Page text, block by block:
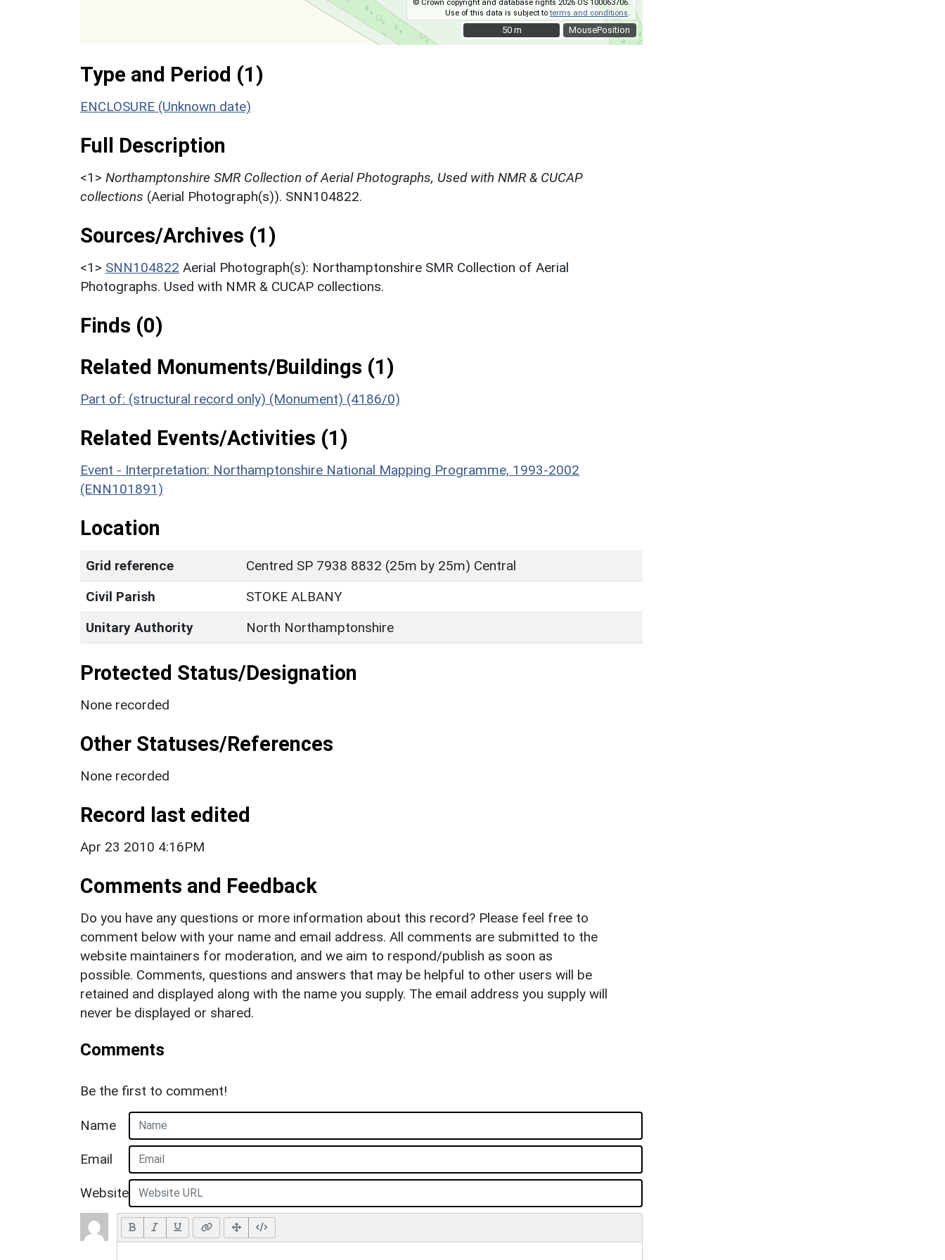
MousePosition
© Crown copyright and database rights 2026 OS 100063706.
Use of this data is subject toterms and conditions
50 m
50 m
Type and Period (1)
ENCLOSURE (Unknown date)
Full Description
<1> Northamptonshire SMR Collection of Aerial Photographs, Used with NMR & CUCAP
collections (Aerial Photograph(s)). SNN104822.
Sources/Archives (1)
<1> SNN104822 Aerial Photograph(s): Northamptonshire SMR Collection of Aerial
Photographs. Used with NMR & CUCAP collections.
Finds (0)
Related Monuments/Buildings (1)
Part of: (structural record only) (Monument) (4186/0)
Related Events/Activities (1)
Event - Interpretation: Northamptonshire National Mapping Programme, 1993-2002
(ENN101891)
Location
Grid reference
Centred SP 7938 8832 (25m by 25m) Central
Civil Parish
STOKE ALBANY
Unitary Authority
North Northamptonshire
Protected Status/Designation
None recorded
Other Statuses/References
None recorded
Record last edited
Apr 23 2010 4:16PM
Comments and Feedback
Do you have any questions or more information about this record? Please feel free to
comment below with your name and email address. All comments are submitted to the
website maintainers for moderation, and we aim to respond/publish as soon as
possible. Comments, questions and answers that may be helpful to other users will be
retained and displayed along with the name you supply. The email address you supply will
never be displayed or shared.
Comments
Be the first to comment!
Name
Email
Website